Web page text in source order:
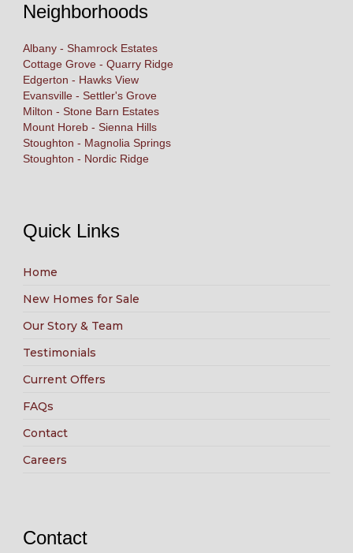
Neighborhoods
Albany - Shamrock Estates
Cottage Grove - Quarry Ridge
Edgerton - Hawks View
Evansville - Settler's Grove
Milton - Stone Barn Estates
Mount Horeb - Sienna Hills
Stoughton - Magnolia Springs
Stoughton - Nordic Ridge
Quick Links
Home
New Homes for Sale
Our Story & Team
Testimonials
Current Offers
FAQs
Contact
Careers
Contact